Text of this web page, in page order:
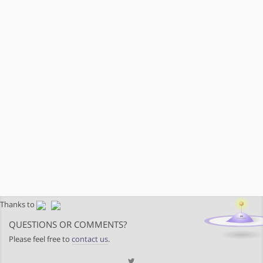
Thanks to
QUESTIONS OR COMMENTS?
Please feel free to contact us.